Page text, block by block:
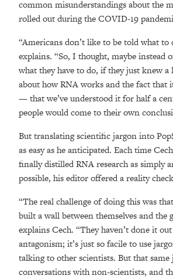
common misunderstandings about the
rolled out during the COVID-19
“Americans don’t like to be told what to
explains. “So, I thought, maybe instead
what they have to do, if they just knew
about how RNA works and the fact that
— that we’ve understood it for half a
people would come to their own
But translating scientific jargon into
as easy as he anticipated. Each time
finally distilled RNA research as simply
possible, his editor offered a reality
“The real challenge of doing this was
built a wall between themselves and the
explains Cech. “They haven’t done it
antagonism; it’s just so facile to use
talking to other scientists. But that
conversations with non-scientists, and